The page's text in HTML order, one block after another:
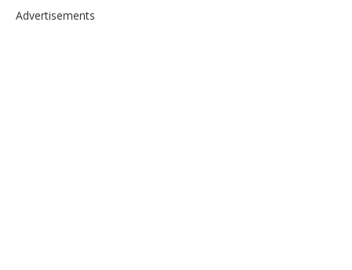
Advertisements